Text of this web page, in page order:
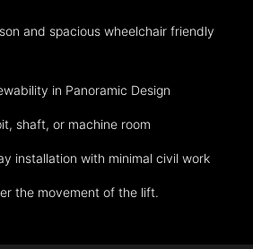
and spacious wheelchair friendly
in Panoramic Design
shaft, or machine room
installation with minimal civil work
the movement of the lift.